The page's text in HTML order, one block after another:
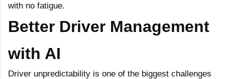
with no fatigue.
Better Driver Management
with AI
Driver unpredictability is one of the biggest challenges